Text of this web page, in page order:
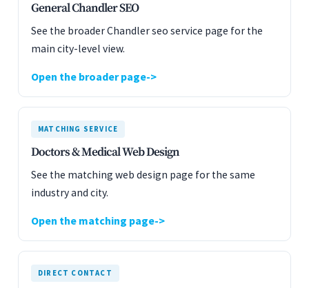
General Chandler SEO
See the broader Chandler seo service page for the
main city-level view.
Open the broader page
MATCHING SERVICE
Doctors & Medical Web Design
See the matching web design page for the same
industry and city.
Open the matching page
DIRECT CONTACT